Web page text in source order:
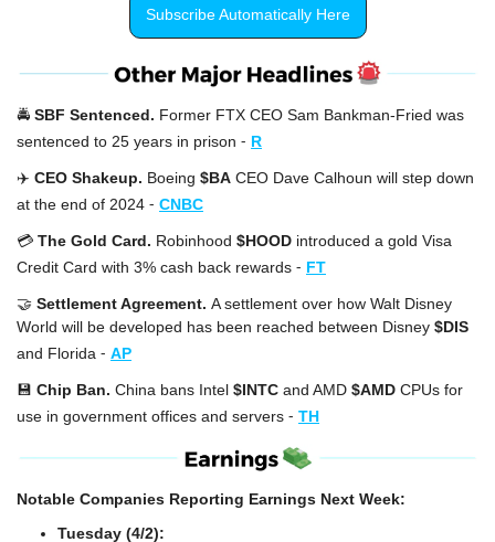
Subscribe Automatically Here
🚔 SBF Sentenced. Former FTX CEO Sam Bankman-Fried was
sentenced to 25 years in prison - R
✈️ CEO Shakeup. Boeing $BA CEO Dave Calhoun will step down
at the end of 2024 - CNBC
💳 The Gold Card. Robinhood $HOOD introduced a gold Visa
Credit Card with 3% cash back rewards - FT
🤝 Settlement Agreement. A settlement over how Walt Disney
World will be developed has been reached between Disney $DIS
and Florida - AP
💾 Chip Ban. China bans Intel $INTC and AMD $AMD CPUs for
use in government offices and servers - TH
Notable Companies Reporting Earnings Next Week:
Tuesday (4/2):